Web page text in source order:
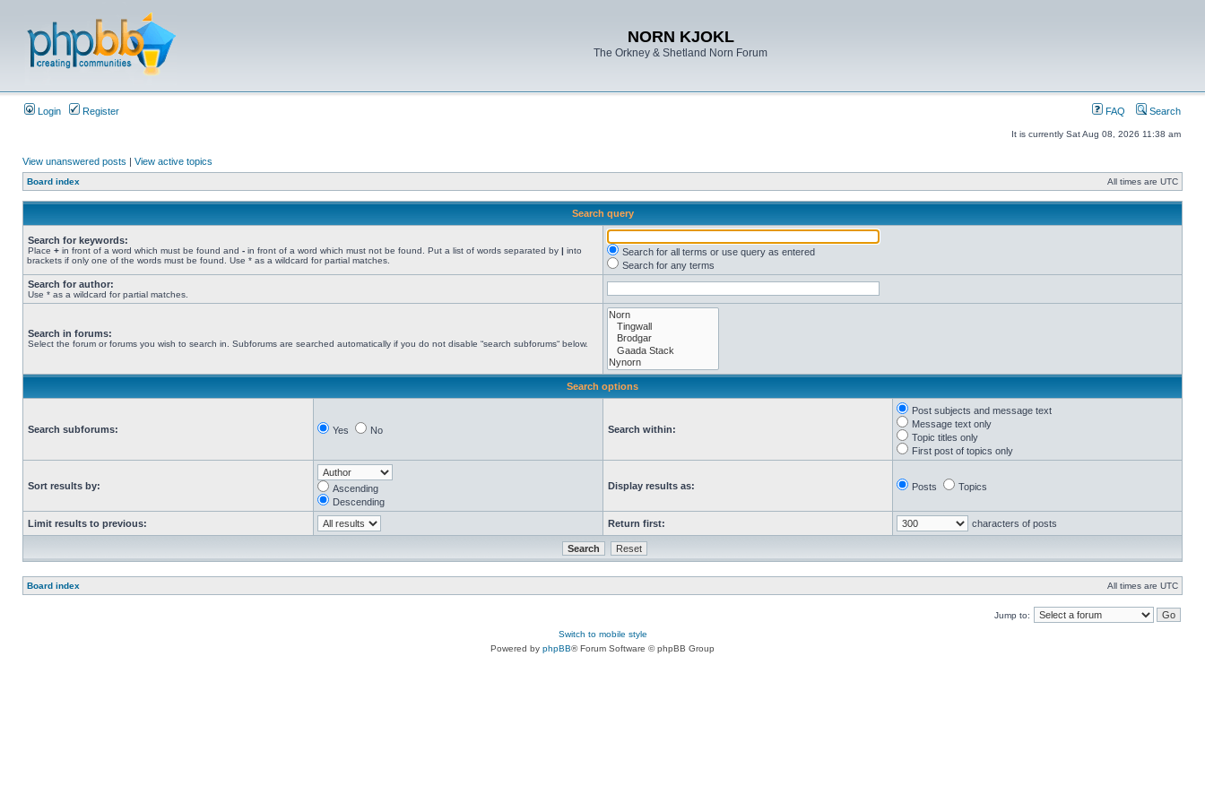
NORN KJOKL
The Orkney & Shetland Norn Forum
Login Register FAQ Search
It is currently Sat Aug 08, 2026 11:38 am
View unanswered posts | View active topics
Board index All times are UTC
Search query
Search for keywords:
Place + in front of a word which must be found and - in front of a word which must not be found. Put a list of words separated by | into
brackets if only one of the words must be found. Use * as a wildcard for partial matches.
Search for all terms or use query as entered
Search for any terms
Search for author:
Use * as a wildcard for partial matches.
Search in forums:
Select the forum or forums you wish to search in. Subforums are searched automatically if you do not disable “search subforums“ below.
Search options
Search subforums: Yes No Search within:
Post subjects and message text
Message text only
Topic titles only
First post of topics only
Sort results by:
Ascending
Descending
Display results as: Posts Topics
Limit results to previous: Return first: characters of posts
Board index All times are UTC
Jump to:
Switch to mobile style
Powered by phpBB® Forum Software © phpBB Group